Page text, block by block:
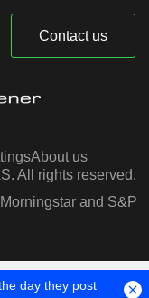
Contact us
About us
All rights reserved.
and S&P
day they post